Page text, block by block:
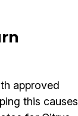
approved
this causes